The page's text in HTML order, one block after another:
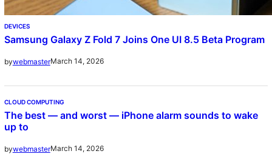
DEVICES
Samsung Galaxy Z Fold 7 Joins One UI 8.5 Beta Program
bywebmasterMarch 14, 2026
CLOUD COMPUTING
The best — and worst — iPhone alarm sounds to wake
up to
bywebmasterMarch 14, 2026